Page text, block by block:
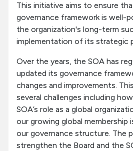
Tools & Resources
About SOA
This initiative aims to ensure
governance framework is well-
the organization's long-term
implementation of its strategic
Over the years, the SOA has
updated its governance
changes and improvements.
several challenges including
SOA’s role as a global
our growing global membership
our governance structure. The
strengthen the Board and the